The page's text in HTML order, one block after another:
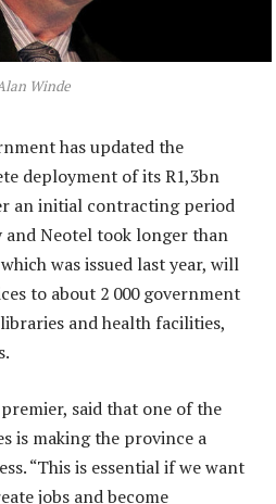
Winde
has updated the
deployment of its R1,3bn
an initial contracting period
and Neotel took longer than
was issued last year, will
to about 2 000 government
and health facilities,
said that one of the
is making the province a
“This is essential if we want
jobs and become